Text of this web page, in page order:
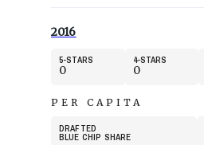
2016
5 STARS
0
4 STARS
0
PER CAPITA
DRAFTED
BLUE CHIP SHARE